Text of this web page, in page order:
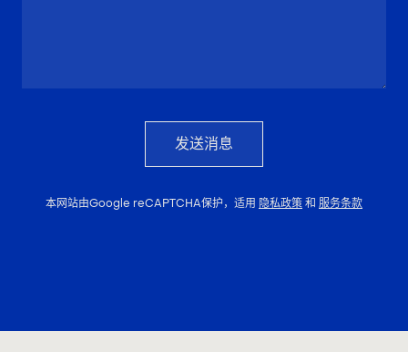
发送消息
本网站由Google reCAPTCHA保护，适用 隐私政策和 服务条款